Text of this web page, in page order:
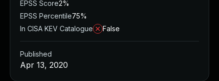
EPSS Score2%
EPSS Percentile75%
In CISA KEV Catalogue
False
Published
Apr 13, 2020